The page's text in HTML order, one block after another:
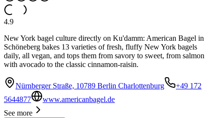
4.9
New York bagel culture directly on Ku'damm: American Bagel in
Schöneberg bakes 13 varieties of fresh, fluffy New York bagels
daily, all vegan, and tops them from savory to sweet, from salmon
with avocado to the classic cinnamon-raisin.
Nürnberger Straße, 10789 Berlin Charlottenburg
+49 172
5644877
www.americanbagel.de
See more